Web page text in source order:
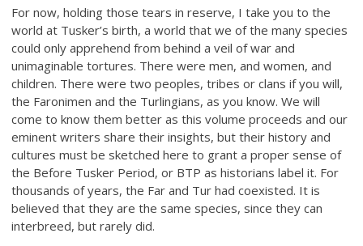
For now, holding those tears in reserve, I take you to the
world at Tusker’s birth, a world that we of the many species
could only apprehend from behind a veil of war and
unimaginable tortures. There were men, and women, and
children. There were two peoples, tribes or clans if you will,
the Faronimen and the Turlingians, as you know. We will
come to know them better as this volume proceeds and our
eminent writers share their insights, but their history and
cultures must be sketched here to grant a proper sense of
the Before Tusker Period, or BTP as historians label it. For
thousands of years, the Far and Tur had coexisted. It is
believed that they are the same species, since they can
interbreed, but rarely did.